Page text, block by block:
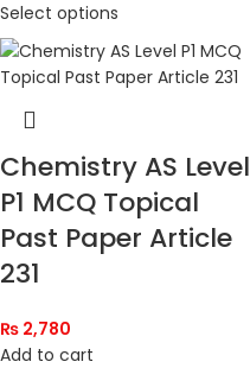
Select options
Chemistry AS Level
P1 MCQ Topical
Past Paper Article
231
₨ 2,780
Add to cart